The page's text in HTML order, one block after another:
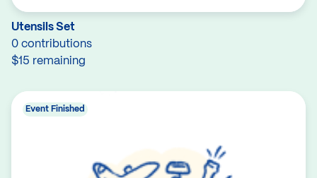
Utensils Set
0 contributions
$15 remaining
Event Finished